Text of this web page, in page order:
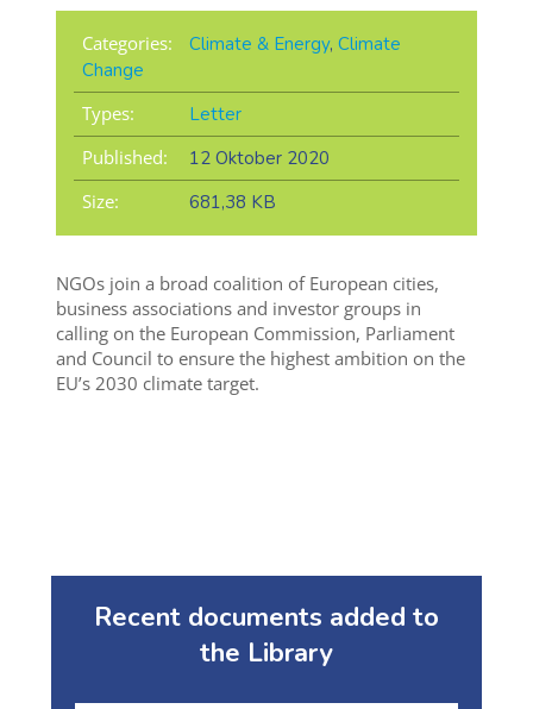
Categories: Climate & Energy, Climate
Change
Types:
Letter
Published:
12 Oktober 2020
Size:
681,38 KB
NGOs join a broad coalition of European cities,
business associations and investor groups in
calling on the European Commission, Parliament
and Council to ensure the highest ambition on the
EU’s 2030 climate target.
Recent documents added to
the Library